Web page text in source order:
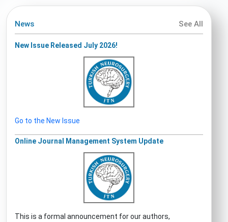
News See All
New Issue Released July 2026!
Go to the New Issue
Online Journal Management System Update
This is a formal announcement for our authors,